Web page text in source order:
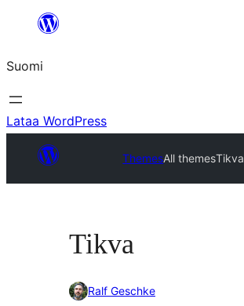
Suomi
Lataa WordPress
ThemesAll themesTikva
Tikva
Ralf Geschke